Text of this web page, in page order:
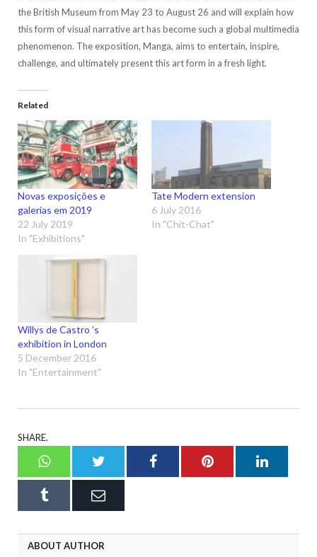
the British Museum from May 23 to August 26 and will explain how
this form of visual narrative art has become such a global multimedia
phenomenon. The exposition, Manga, aims to entertain, inspire,
challenge, and ultimately present this art form in a fresh light.
Related
Novas exposições e
galerias em 2019
22 July 2019
In "Exhibitions"
Tate Modern extension
6 July 2016
In "Chit-Chat"
Willys de Castro ’s
exhibition in London
5 December 2016
In "Entertainment"
SHARE.
WhatsappTwitter FacebookPinterest
Tumblr Email
ABOUT AUTHOR